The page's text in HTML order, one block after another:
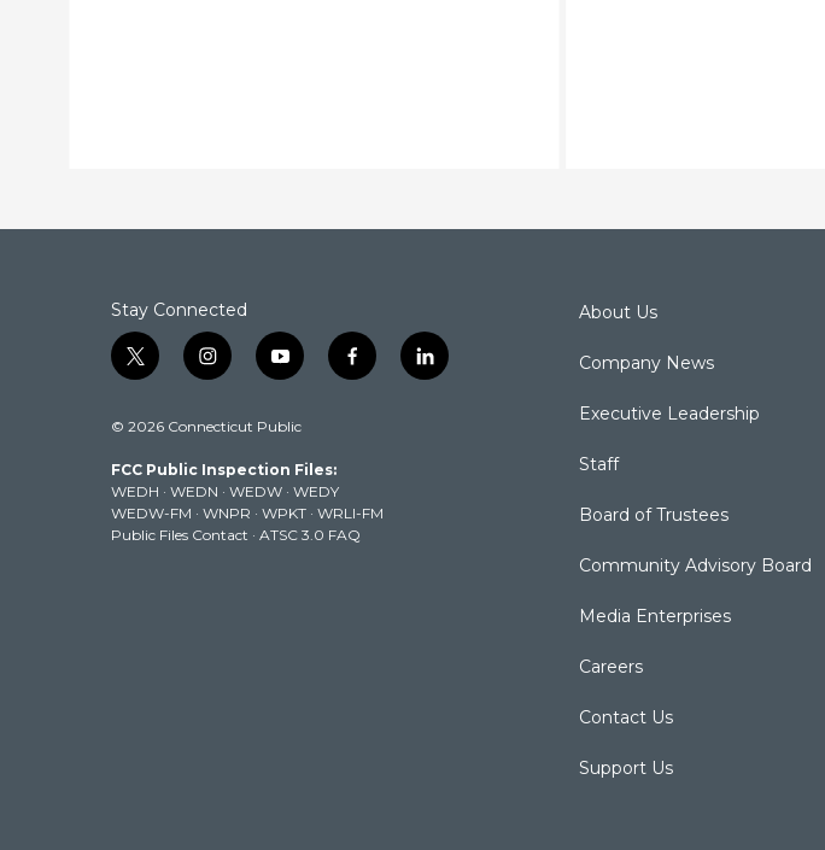
Stay Connected
t
w
t
e
r
i
n
t
g
r
a
m
y
o
t
b
e
f
a
k
l
i
© 2026 Connecticut Public
FCC Public Inspection Files:
WEDH · WEDN · WEDW · WEDY
WEDW-FM · WNPR · WPKT · WRLI-FM
Public Files Contact · ATSC 3.0 FAQ
About Us
Company News
Executive Leadership
Staff
Board of Trustees
Community Advisory Board
Media Enterprises
Careers
Contact Us
Support Us